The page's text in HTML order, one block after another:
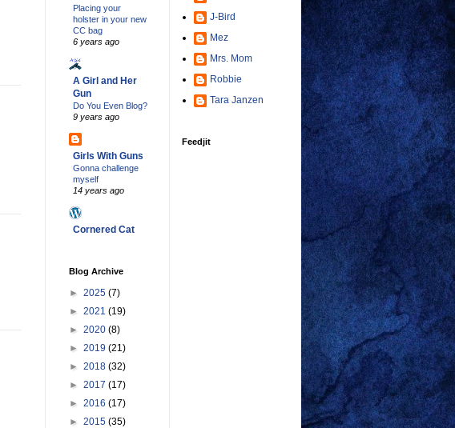
Placing your
holster in your new
CC bag
6 years ago
A Girl and Her
Gun
Do You Even Blog?
9 years ago
Girls With Guns
Gonna challenge
myself
14 years ago
Cornered Cat
Blog Archive
► 2025 (7)
► 2021 (19)
► 2020 (8)
► 2019 (21)
► 2018 (32)
► 2017 (17)
► 2016 (17)
► 2015 (35)
J-Bird
Mez
Mrs. Mom
Robbie
Tara Janzen
Feedjit